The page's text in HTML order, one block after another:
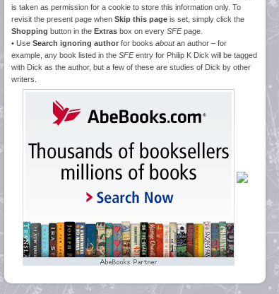
is taken as permission for a cookie to store this information only. To
revisit the present page when Skip this page is set, simply click the
Shopping button in the Extras box on every SFEpage.
• Use Search ignoring author for books aboutan author – for
example, any book listed in the SFEentry for Philip K Dick will be tagged
with Dick as the author, but a few of these are studies of Dick by other
writers.